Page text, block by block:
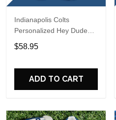
Indianapolis Colts
Personalized Hey Dude
Sports Shoes Custom
Name Design Perfect Gift
$58.95
ADD TO CART